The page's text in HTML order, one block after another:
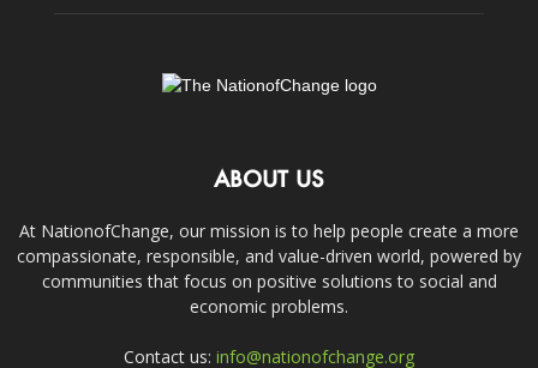
ABOUT US
At NationofChange, our mission is to help people create a more
compassionate, responsible, and value-driven world, powered by
communities that focus on positive solutions to social and
economic problems.
Contact us: info@nationofchange.org